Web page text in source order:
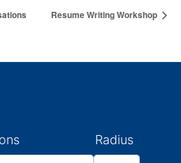
Resume Writing Workshop
Radius